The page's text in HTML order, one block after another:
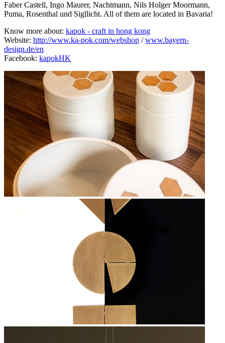
Faber Castell, Ingo Maurer, Nachtmann, Nils Holger Moormann,
Puma, Rosenthal und Sigllicht. All of them are located in Bavaria!
Know more about: kapok - craft in hong kong
Website: http://www.ka-pok.com/webshop /www.bayern-
design.de/en
Facebook: kapokHK